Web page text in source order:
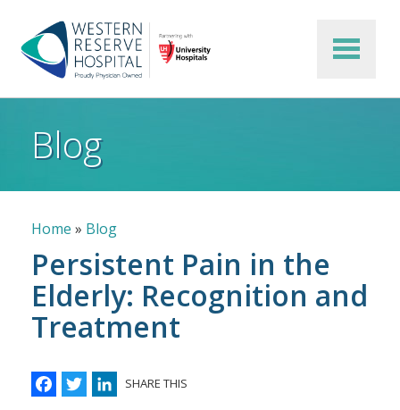
Skip to main content
Blog
Breadcrumb
Home Blog
Persistent Pain in the
Elderly: Recognition and
Treatment
FacebookTwitterLinkedIn
SHARE THIS